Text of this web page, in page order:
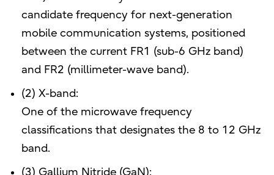
candidate frequency for next-generation
mobile communication systems, positioned
between the current FR1 (sub-6 GHz band)
and FR2 (millimeter-wave band).
(2) X-band:
One of the microwave frequency
classifications that designates the 8 to 12 GHz
band.
(3) Gallium Nitride (GaN):